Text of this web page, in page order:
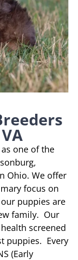
one of the
Ohio. We offer
focus on
puppies are
family. Our
screened
puppies. Every
(Early